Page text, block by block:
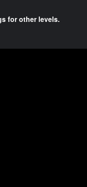
for other levels.